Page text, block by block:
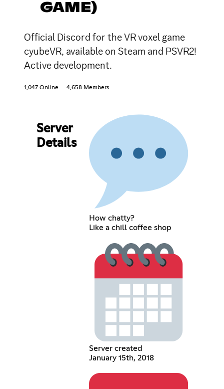
GAME)
Official Discord for the VR voxel game
cyubeVR, available on Steam and PSVR2!
Active development.
1,047 Online 4,658 Members
Server
Details
How chatty?
Like a chill coffee shop
Server created
January 15th, 2018